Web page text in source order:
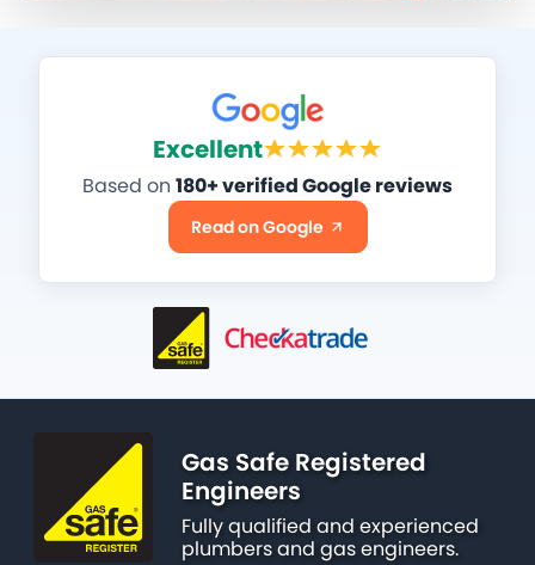
Excellent
Based on 180+ verified Google reviews
Read on Google
Gas Safe Registered
Engineers
Fully qualified and experienced
plumbers and gas engineers.